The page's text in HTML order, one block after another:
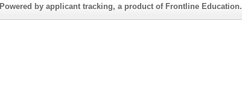
Powered by applicant tracking, a product of Frontline Education.